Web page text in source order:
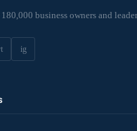
business owners and
ig